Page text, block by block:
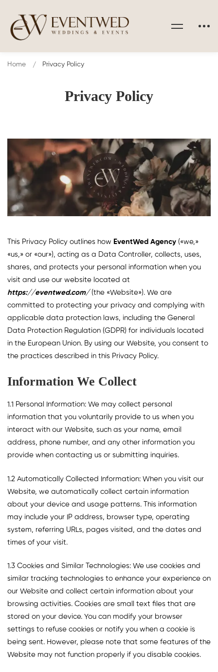
Privacy Policy
Home Privacy Policy
This Privacy Policy outlines how EventWed Agency («we,»
«us,» or «our»), acting as a Data Controller, collects, uses,
shares, and protects your personal information when you
visit and use our website located at
https://eventwed.com/(the «Website»). We are
committed to protecting your privacy and complying with
applicable data protection laws, including the General
Data Protection Regulation (GDPR) for individuals located
in the European Union. By using our Website, you consent to
the practices described in this Privacy Policy.
Information We Collect
1.1 Personal Information: We may collect personal
information that you voluntarily provide to us when you
interact with our Website, such as your name, email
address, phone number, and any other information you
provide when contacting us or submitting inquiries.
1.2 Automatically Collected Information: When you visit our
Website, we automatically collect certain information
about your device and usage patterns. This information
may include your IP address, browser type, operating
system, referring URLs, pages visited, and the dates and
times of your visit.
1.3 Cookies and Similar Technologies: We use cookies and
similar tracking technologies to enhance your experience on
our Website and collect certain information about your
browsing activities. Cookies are small text files that are
stored on your device. You can modify your browser
settings to refuse cookies or notify you when a cookie is
being sent. However, please note that some features of the
Website may not function properly if you disable cookies.